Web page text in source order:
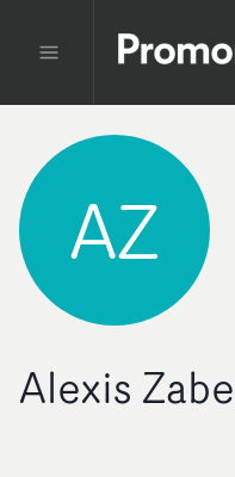
AZ
Alexis Zabe